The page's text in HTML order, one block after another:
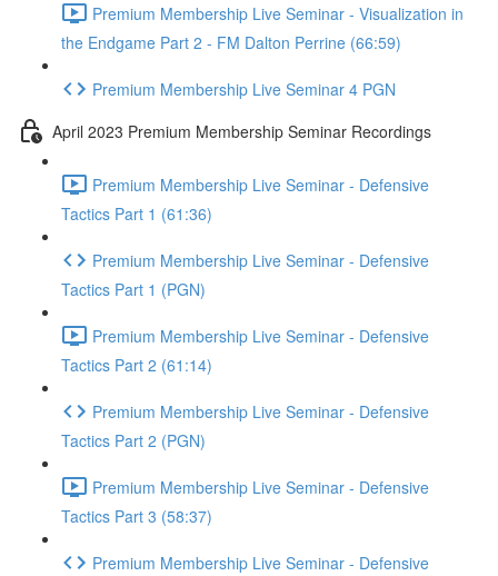
Premium Membership Live Seminar - Visualization in
the Endgame Part 2 - FM Dalton Perrine (66:59)
Premium Membership Live Seminar 4 PGN
April 2023 Premium Membership Seminar Recordings
Premium Membership Live Seminar - Defensive
Tactics Part 1 (61:36)
Premium Membership Live Seminar - Defensive
Tactics Part 1 (PGN)
Premium Membership Live Seminar - Defensive
Tactics Part 2 (61:14)
Premium Membership Live Seminar - Defensive
Tactics Part 2 (PGN)
Premium Membership Live Seminar - Defensive
Tactics Part 3 (58:37)
Premium Membership Live Seminar - Defensive